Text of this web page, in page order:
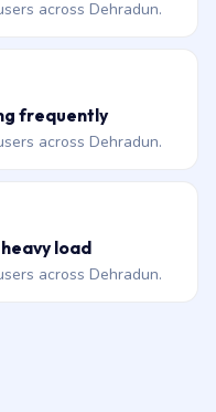
across Dehradun.
frequently
across Dehradun.
load
across Dehradun.